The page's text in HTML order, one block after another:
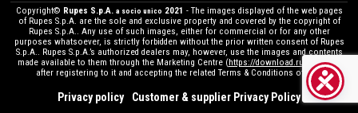
Copyright© Rupes S.p.A. a socio unico 2021 - The images displayed of the web pages
of Rupes S.p.A. are the sole and exclusive property and covered by the copyright of
Rupes S.p.A.. Any use of such images, either for commercial or for any other
purposes whatsoever, is strictly forbidden without the prior written consent of Rupes
S.p.A.. Rupes S.p.A.’s authorized dealers may, however, use the images and contents
made available to them through the Marketing Centre ( https://download.rupes.com
after registering to it and accepting the related Terms & Conditions of use.
Privacy policy Customer & supplier Privacy Policy